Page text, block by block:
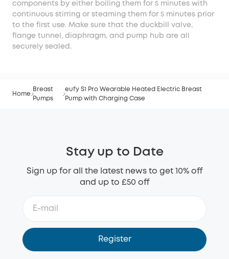
components by either boiling them for 5 minutes with
continuous stirring or steaming them for 5 minutes prior
to the first use. Make sure that the duckbill valve,
flange tunnel, diaphragm, and pump hub are all
securely sealed.
Home
Breast
Pumps
eufy S1 Pro Wearable Heated Electric Breast
Pump with Charging Case
Stay up to Date
Sign up for all the latest news to get 10% off
and up to £50 off
Register